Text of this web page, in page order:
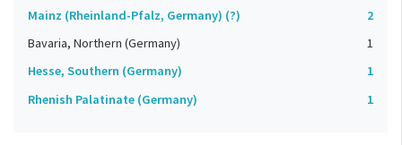
Mainz (Rheinland-Pfalz, Germany) (?)
2
Bavaria, Northern (Germany)
1
Hesse, Southern (Germany)
1
Rhenish Palatinate (Germany)
1